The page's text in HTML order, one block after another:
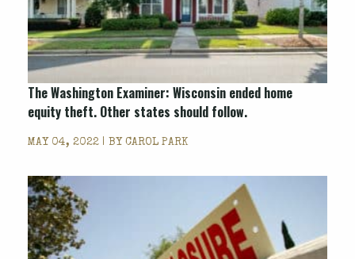
The Washington Examiner: Wisconsin ended home
equity theft. Other states should follow.
MAY 04, 2022 | BY CAROL PARK